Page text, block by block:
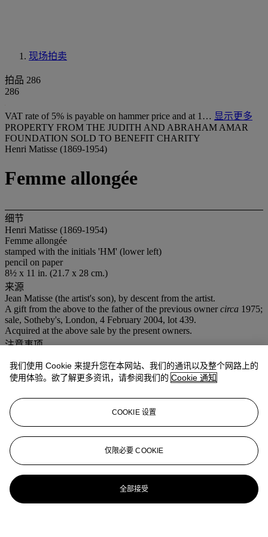
现场拍卖
拍品 286
286
VAT rate of 5% is payable on hammer price and at 1… 显示更多
PROPERTY FROM THE JUDITH AND ABRAHAM AMAR
FOUNDATION SOLD TO BENEFIT CHARITY
Henri Matisse (1869-1954)
Femme allongée
细节
Henri Matisse (1869-1954)
Femme allongée
stamped with the initials 'HM' (lower left)
pencil on paper
8½ x 11 in. (21.7 x 28 cm.)
来源
Jean Matisse (the artist's son), by descent from the artist.
A gift from the above to the father of the previous ownercirca 1975;
sale, Sotheby's, London, 4 February 2004, lot 439.
Acquired at the above sale by the present owners.
注意事项
buyer's premium
拍品专文
Wanda de Guébriant has confirmed the authenticity of this work.
我们使用 Cookie 来提升您在本网站、我们的通讯以及整个网路上的
使用体验。欲了解更多资讯，请参阅我们的 Cookie 通知
COOKIE 设置
仅限必要 COOKIE
全部接受